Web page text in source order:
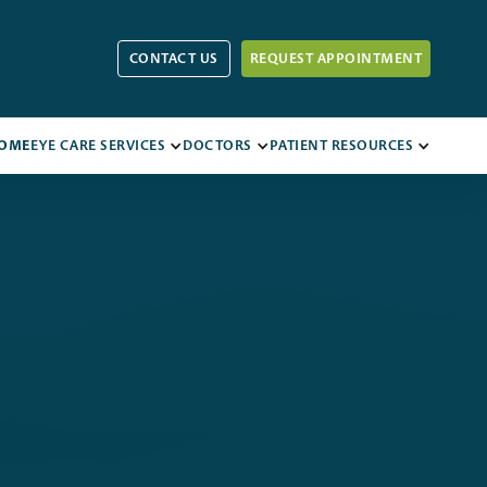
CONTACT US REQUEST APPOINTMENT
EYE CARE SERVICES DOCTORS PATIENT RESOURCES